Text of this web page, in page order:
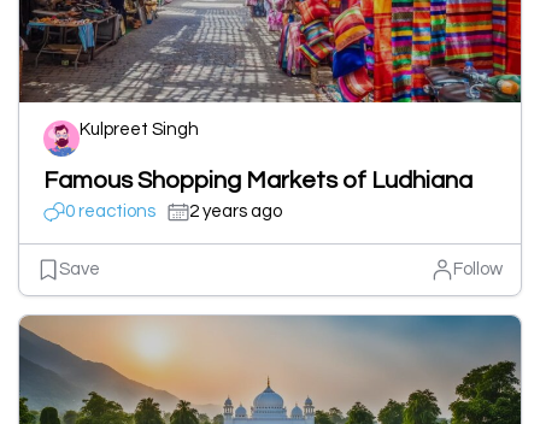
Kulpreet Singh
Famous Shopping Markets of Ludhiana
0 reactions 2 years ago
Save Follow